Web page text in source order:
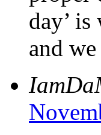
day’
and